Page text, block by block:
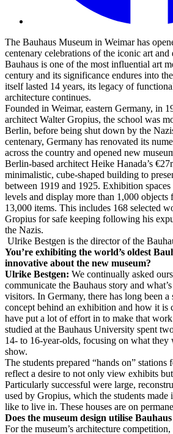
The Bauhaus Museum in Weimar has
centenary celebrations of the iconic art and
Bauhaus is one of the most influential art
century and its significance endures into
itself lasted 14 years, its legacy of
architecture continues.
Founded in Weimar, eastern Germany, in
architect Walter Gropius, the school was
Berlin, before being shut down by the
centenary, Germany has renovated its
across the country and opened new
Berlin-based architect Heike Hanada’s
minimalistic, cube-shaped building to
between 1919 and 1925. Exhibition spaces
levels and display more than 1,000
13,000 items. This includes 168 selected
Gropius for safe keeping following his
the Nazis.
Ulrike Bestgen is the director of the
You’re exhibiting the world’s oldest
innovative about the new museum?
Ulrike Bestgen: We continually asked
communicate the Bauhaus story and
visitors. In Germany, there has long been a
concept behind an exhibition and how it is
have put a lot of effort in to make that
studied at the Bauhaus University spent
14- to 16-year-olds, focusing on what they
show.
The students prepared “hands on” stations
reflect a desire to not only view exhibits
Particularly successful were large,
used by Gropius, which the students made
like to live in. These houses are on
Does the museum design utilise
For the museum’s architecture